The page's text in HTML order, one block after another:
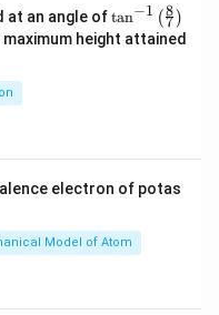
at an angle of\ta
n^
{-
\ri
tan−1 (7
8 )
height attained
electron of potas
Model of Atom